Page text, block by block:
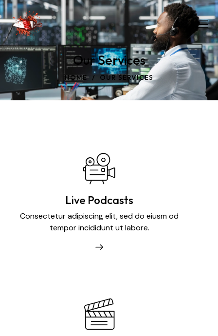
Our Services
HOME OUR SERVICES
Live Podcasts
Consectetur adipiscing elit, sed do eiusm od
tempor incididunt ut labore.